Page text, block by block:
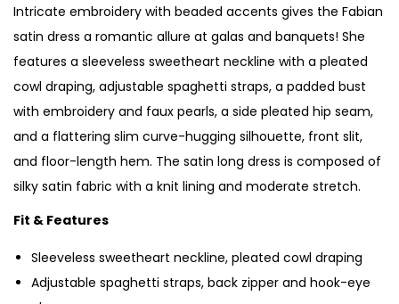
Intricate embroidery with beaded accents gives the Fabian
satin dress a romantic allure at galas and banquets! She
features a sleeveless sweetheart neckline with a pleated
cowl draping, adjustable spaghetti straps, a padded bust
with embroidery and faux pearls, a side pleated hip seam,
and a flattering slim curve-hugging silhouette, front slit,
and floor-length hem. The satin long dress is composed of
silky satin fabric with a knit lining and moderate stretch.
Fit & Features
Sleeveless sweetheart neckline, pleated cowl draping
Adjustable spaghetti straps, back zipper and hook-eye